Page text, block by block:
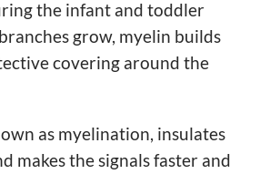
the infant and toddler
grow, myelin builds
covering around the
as myelination, insulates
makes the signals faster and